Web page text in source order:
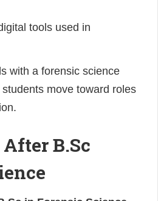
tools used in
with a forensic science
move toward roles
B.Sc